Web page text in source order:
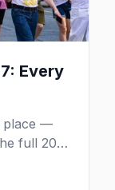
Every
place —
full 2027
in March